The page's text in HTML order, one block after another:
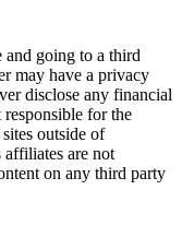
and going to a third
may have a privacy
disclose any financial
for the
outside of
are not
on any third party